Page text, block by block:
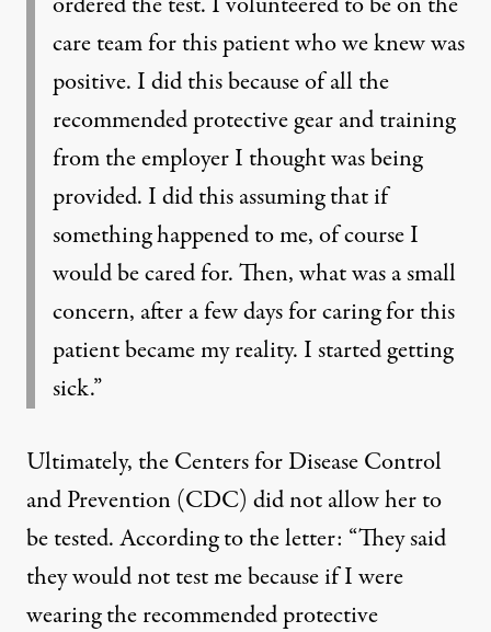
care team for this patient who we knew was
positive. I did this because of all the
recommended protective gear and training
from the employer I thought was being
provided. I did this assuming that if
something happened to me, of course I
would be cared for. Then, what was a small
concern, after a few days for caring for this
patient became my reality. I started getting
sick.”
Ultimately, the Centers for Disease Control
and Prevention (CDC) did not allow her to
be tested. According to the letter: “They said
they would not test me because if I were
wearing the recommended protective